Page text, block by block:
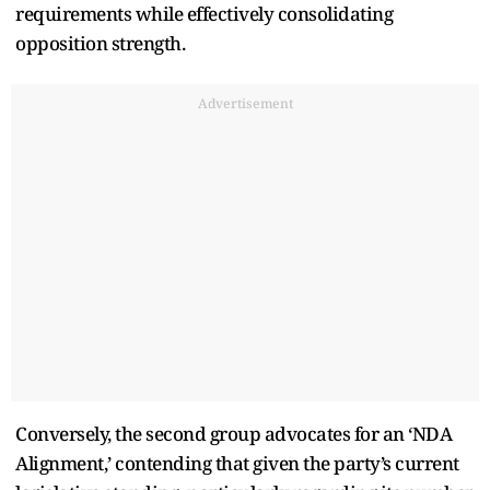
requirements while effectively consolidating
opposition strength.
Advertisement
Conversely, the second group advocates for an ‘NDA
Alignment,’ contending that given the party’s current